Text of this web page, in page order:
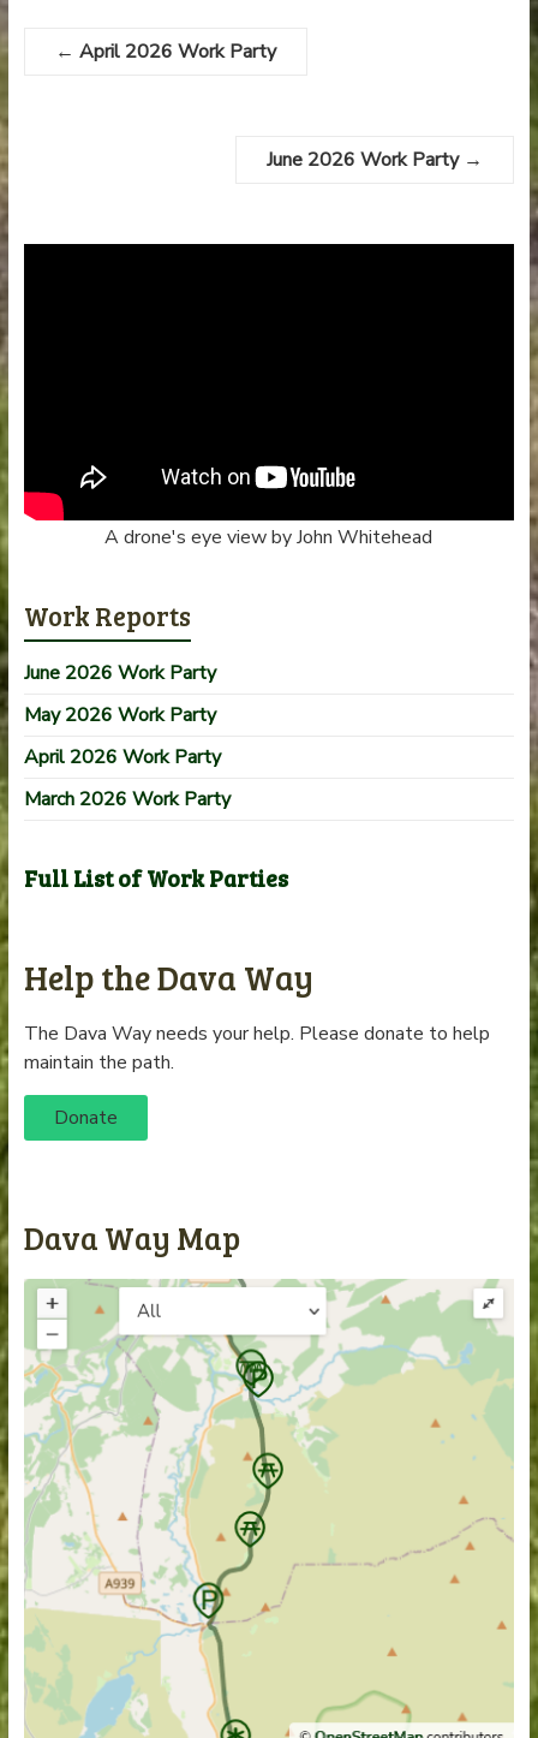
← April 2026 Work Party
June 2026 Work Party →
A drone's eye view by John Whitehead
Work Reports
June 2026 Work Party
May 2026 Work Party
April 2026 Work Party
March 2026 Work Party
Full List of Work Parties
Help the Dava Way
The Dava Way needs your help. Please donate to help
maintain the path.
Donate
Dava Way Map